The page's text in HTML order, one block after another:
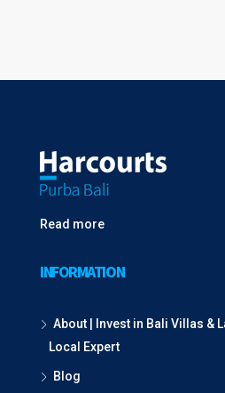
Read more
INFORMATION
About | Invest in Bali Villas &
Local Expert
Blog